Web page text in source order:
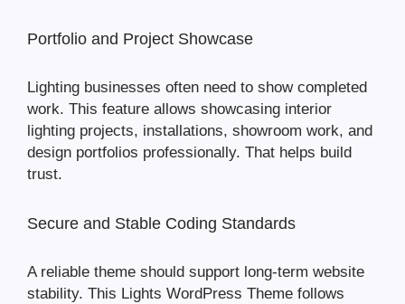
Portfolio and Project Showcase
Lighting businesses often need to show completed
work. This feature allows showcasing interior
lighting projects, installations, showroom work, and
design portfolios professionally. That helps build
trust.
Secure and Stable Coding Standards
A reliable theme should support long-term website
stability. This Lights WordPress Theme follows